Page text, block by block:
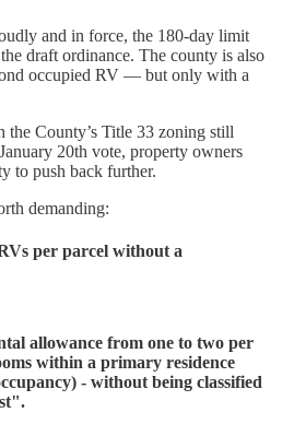
and in force, the 180-day limit
draft ordinance. The county is also
occupied RV — but only with a
the County’s Title 33 zoning still
20th vote, property owners
to push back further.
demanding:
per parcel without a
allowance from one to two per
within a primary residence
- without being classified